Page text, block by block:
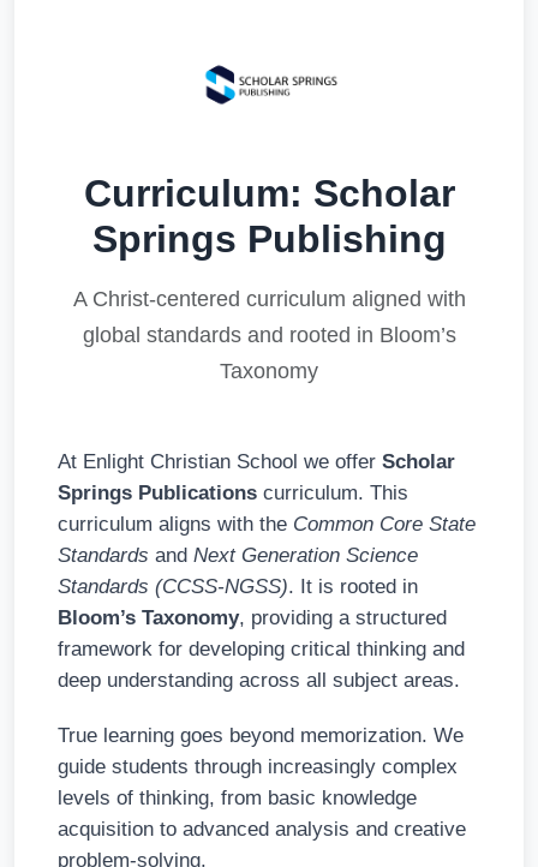
Curriculum: Scholar
Springs Publishing
A Christ-centered curriculum aligned with
global standards and rooted in Bloom’s
Taxonomy
At Enlight Christian School we offer Scholar
Springs Publications curriculum. This
curriculum aligns with the Common Core State
Standards and Next Generation Science
Standards (CCSS-NGSS). It is rooted in
Bloom’s Taxonomy, providing a structured
framework for developing critical thinking and
deep understanding across all subject areas.
True learning goes beyond memorization. We
guide students through increasingly complex
levels of thinking, from basic knowledge
acquisition to advanced analysis and creative
problem-solving.